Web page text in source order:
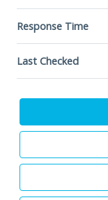
Response Time
Last Checked